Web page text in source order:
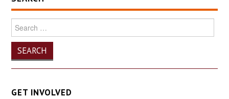
Search
for:
GET INVOLVED